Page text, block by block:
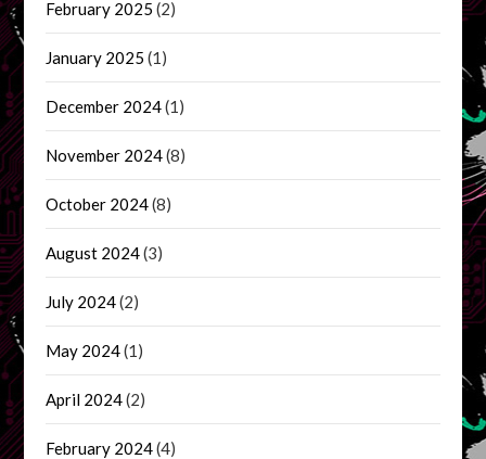
February 2025 (2)
January 2025 (1)
December 2024(1)
November 2024(8)
October 2024(8)
August 2024(3)
July 2024(2)
May 2024(1)
April 2024(2)
February 2024(4)